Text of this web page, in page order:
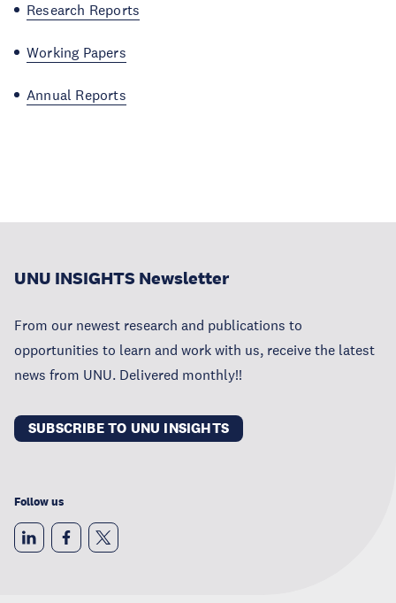
Research Reports
Working Papers
Annual Reports
UNU INSIGHTS Newsletter
From our newest research and publications to
opportunities to learn and work with us, receive the latest
news from UNU. Delivered monthly!!
SUBSCRIBE TO UNU INSIGHTS
Follow us